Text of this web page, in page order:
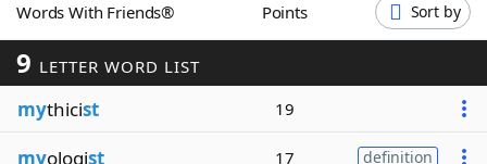
Word GamesHelpers
Word ListMaker
Blog
Words With Friends® Points Sort by
9 LETTER WORD LIST
mythicist 19
myologist 17 definition